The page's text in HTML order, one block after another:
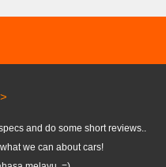
and do some short reviews..
we can about cars!